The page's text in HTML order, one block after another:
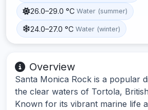
26.0–29.0 °C Water (summer)
24.0–27.0 °C Water (winter)
Overview
Santa Monica Rock is a popular
the clear waters of Tortola,
Known for its vibrant marine life